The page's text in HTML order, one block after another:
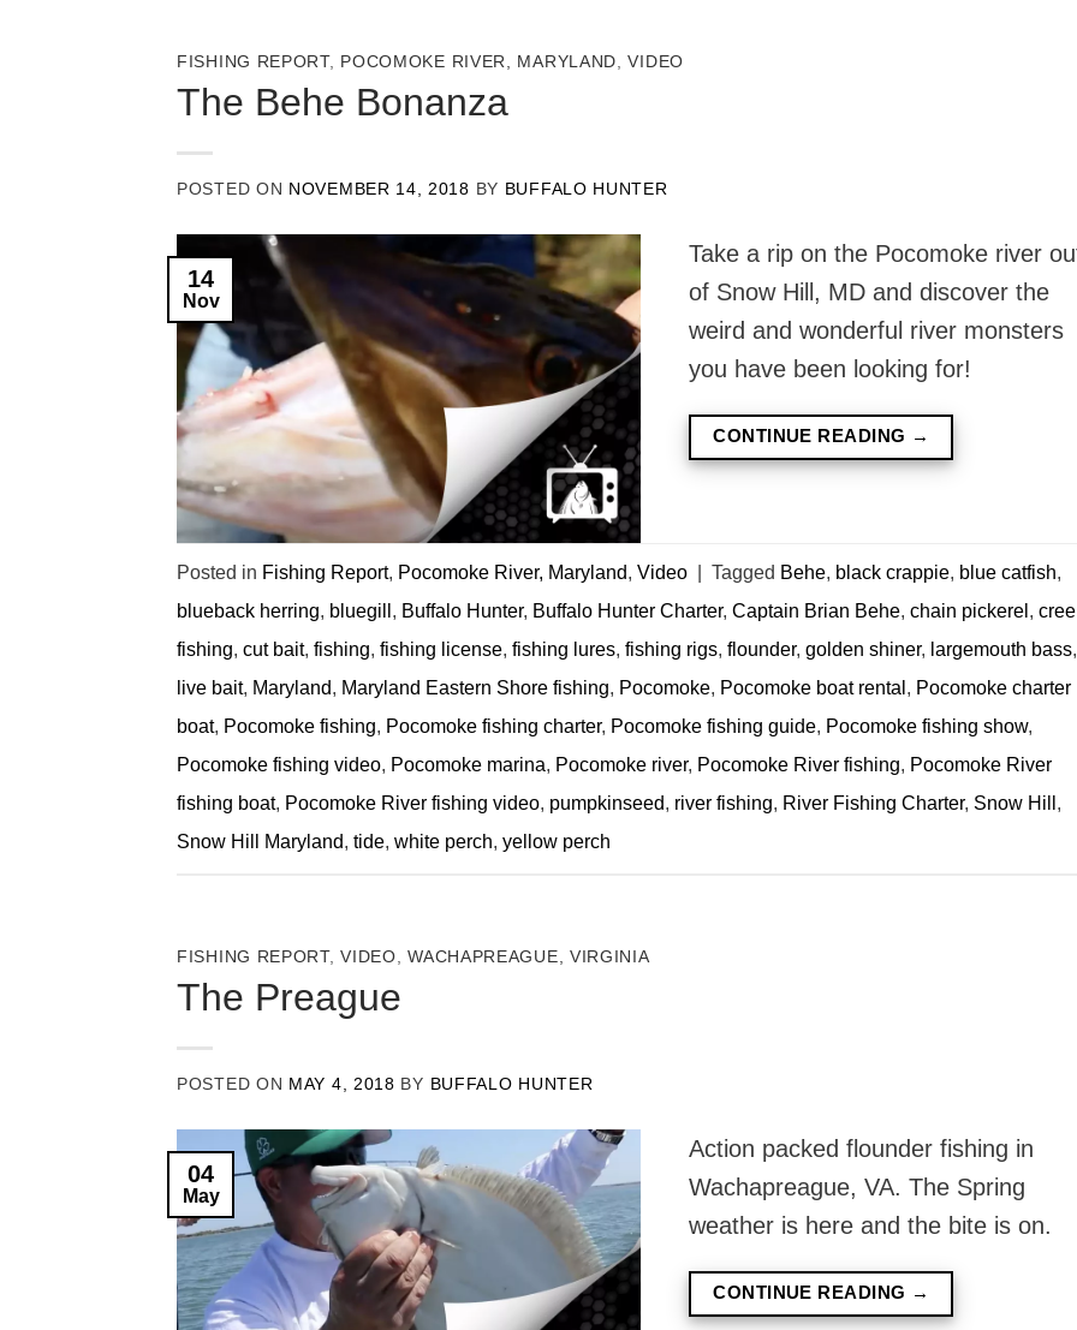
FISHING REPORT, POCOMOKE RIVER, MARYLAND ,VIDEO
The Behe Bonanza
POSTED ON NOVEMBER 14, 2018 BY BUFFALO HUNTER
14
Nov
Take a rip on the Pocomoke river
of Snow Hill, MD and discover the
weird and wonderful river monsters
you have been looking for!
CONTINUE READING →
Posted in Fishing Report, Pocomoke River, Maryland, Video Tagged Behe, black crappie, blue catfish,
blueback herring, bluegill , Buffalo Hunter, Buffalo Hunter Charter, Captain Brian Behe, chain pickerel ,
fishing, cut bait, fishing, fishing license, fishing lures, fishing rigs, flounder, golden shiner, largemouth bass,
live bait, Maryland, Maryland Eastern Shore fishing, Pocomoke, Pocomoke boat rental , Pocomoke charter
boat, Pocomoke fishing, Pocomoke fishing charter, Pocomoke fishing guide, Pocomoke fishing show,
Pocomoke fishing video, Pocomoke marina, Pocomoke river, Pocomoke River fishing, Pocomoke River
fishing boat, Pocomoke River fishing video, pumpkinseed, river fishing, River Fishing Charter, Snow Hill ,
Snow Hill Maryland, tide, white perch, yellow perch
FISHING REPORT,VIDEO ,WACHAPREAGUE, VIRGINIA
The Preague
POSTED ON MAY 4, 2018 BY BUFFALO HUNTER
04
May
Action packed flounder fishing in
Wachapreague, VA. The Spring
weather is here and the bite is on.
CONTINUE READING →